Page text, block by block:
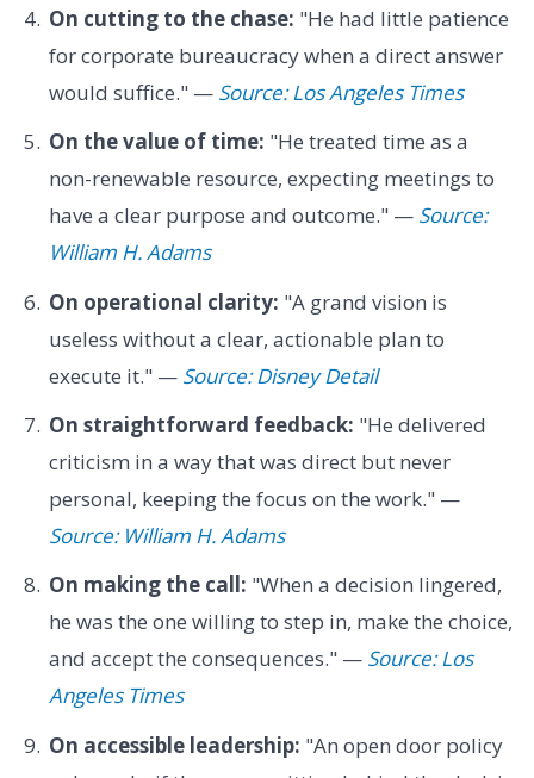
On cutting to the chase: "He had little patience
for corporate bureaucracy when a direct answer
would suffice." — Source: Los Angeles Times
On the value of time: "He treated time as a
non-renewable resource, expecting meetings to
have a clear purpose and outcome." — Source:
William H. Adams
On operational clarity: "A grand vision is
useless without a clear, actionable plan to
execute it." — Source: Disney Detail
On straightforward feedback: "He delivered
criticism in a way that was direct but never
personal, keeping the focus on the work." —
Source: William H. Adams
On making the call: "When a decision lingered,
he was the one willing to step in, make the choice,
and accept the consequences." — Source: Los
Angeles Times
On accessible leadership: "An open door policy